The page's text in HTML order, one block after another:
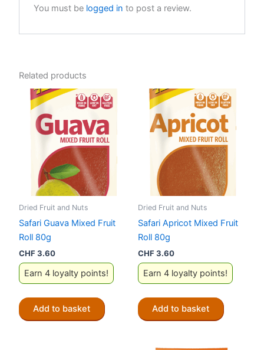
You must be logged in to post a review.
Related products
Dried Fruit and Nuts
Safari Guava Mixed Fruit
Roll 80g
CHF3.60
Earn 4 loyalty points!
Add to basket
Dried Fruit and Nuts
Safari Apricot Mixed Fruit
Roll 80g
CHF3.60
Earn 4 loyalty points!
Add to basket